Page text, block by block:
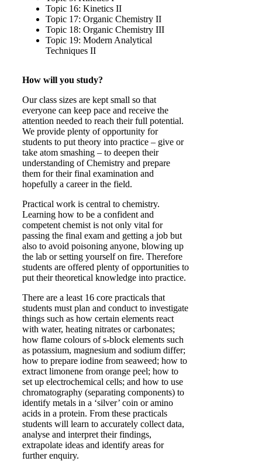
Topic 16: Kinetics II
Topic 17: Organic Chemistry II
Topic 18: Organic Chemistry III
Topic 19: Modern Analytical
Techniques II
How will you study?
Our class sizes are kept small so that
everyone can keep pace and receive the
attention needed to reach their full potential.
We provide plenty of opportunity for
students to put theory into practice – give or
take atom smashing – to deepen their
understanding of Chemistry and prepare
them for their final examination and
hopefully a career in the field.
Practical work is central to chemistry.
Learning how to be a confident and
competent chemist is not only vital for
passing the final exam and getting a job but
also to avoid poisoning anyone, blowing up
the lab or setting yourself on fire. Therefore
students are offered plenty of opportunities to
put their theoretical knowledge into practice.
There are a least 16 core practicals that
students must plan and conduct to investigate
things such as how certain elements react
with water, heating nitrates or carbonates;
how flame colours of s-block elements such
as potassium, magnesium and sodium differ;
how to prepare iodine from seaweed; how to
extract limonene from orange peel; how to
set up electrochemical cells; and how to use
chromatography (separating components) to
identify metals in a ‘silver’ coin or amino
acids in a protein. From these practicals
students will learn to accurately collect data,
analyse and interpret their findings,
extrapolate ideas and identify areas for
further enquiry.